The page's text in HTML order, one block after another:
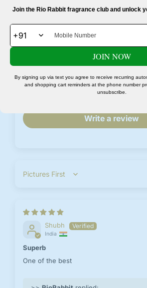
Based on 10 reviews
Write a review
Sort by
Shubh
India
Superb
One of the best
Confirm your
Are you 18 years old or
No, I'm not Yes, I
Join the Rio Rabbit fragrance club and unlock
JOIN NOW
By signing up via text you agree to receive recurring
and shopping cart reminders at the phone number
unsubscribe.